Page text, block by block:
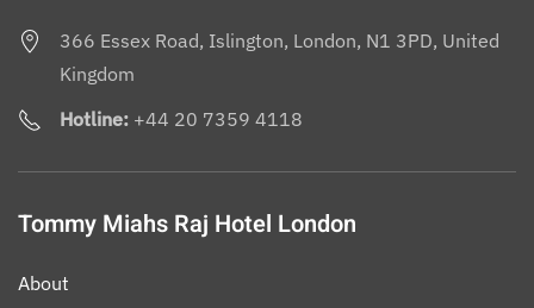
366 Essex Road, Islington, London, N1 3PD, United
Kingdom
Hotline: +44 20 7359 4118
Tommy Miahs Raj Hotel London
About